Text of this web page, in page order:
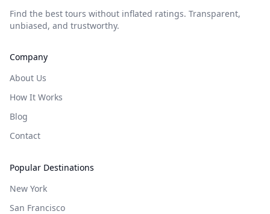
Find the best tours without inflated ratings. Transparent,
unbiased, and trustworthy.
Company
About Us
How It Works
Blog
Contact
Popular Destinations
New York
San Francisco